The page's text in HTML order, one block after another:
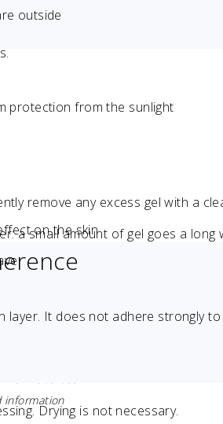
layer. It does not adhere strongly
remove any excess gel with a
a small amount of gel goes a long
Drying is not necessary.
outside
protection from the sunlight
on the skin
website.
information